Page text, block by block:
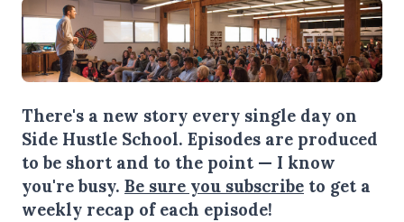
There's a new story every single day on
Side Hustle School. Episodes are produced
to be short and to the point — I know
you're busy. Be sure you subscribe to get a
weekly recap of each episode!